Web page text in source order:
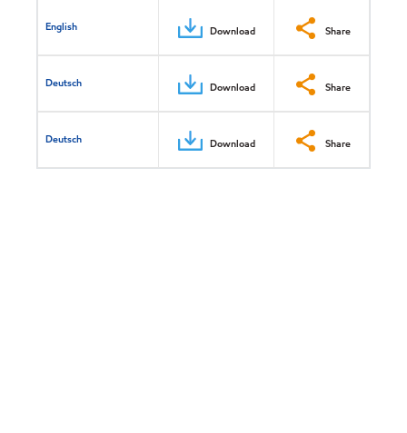
English Download Share
Deutsch Download Share
Deutsch Download Share